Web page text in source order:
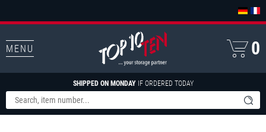
MENU
SHIPPED ON MONDAYIF ORDERED TODAY
0